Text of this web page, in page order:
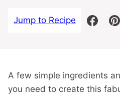
Jump to Recipe
A few simple ingredients
you need to create this